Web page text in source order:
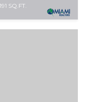
SQ.FT.